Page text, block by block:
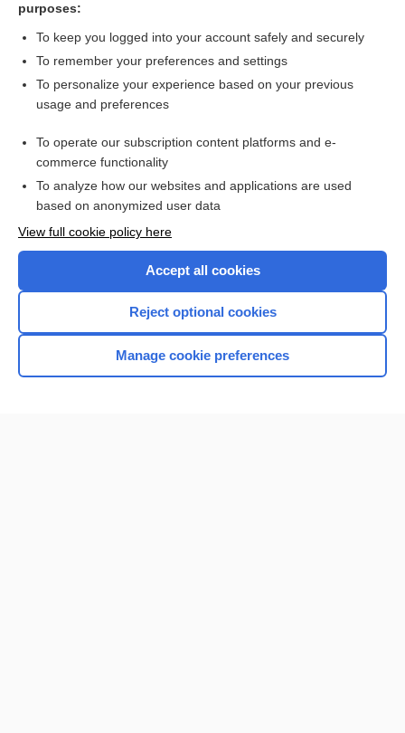
more...
Want to read the entire topic?
I’m already a subscriber
Browse sample topics
Home
purposes:
To keep you logged into your account safely and securely
To remember your preferences and settings
To personalize your experience based on your previous
usage and preferences
To operate our subscription content platforms and e-
commerce functionality
To analyze how our websites and applications are used
based on anonymized user data
View full cookie policy here
Accept all cookies
Reject optional cookies
Manage cookie preferences